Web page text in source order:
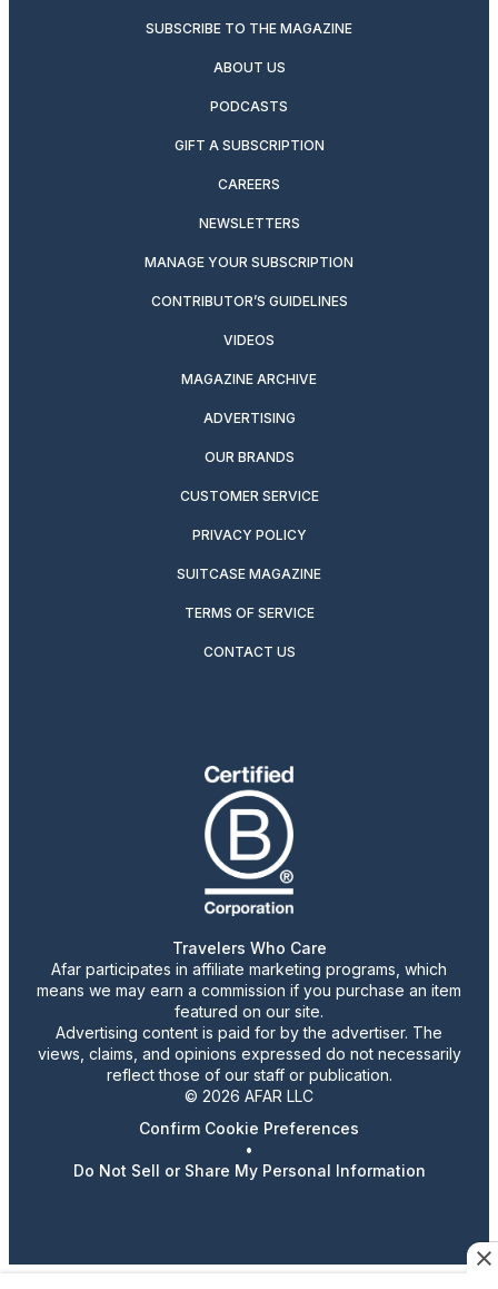
SUBSCRIBE TO THE MAGAZINE
ABOUT US
PODCASTS
GIFT A SUBSCRIPTION
CAREERS
NEWSLETTERS
MANAGE YOUR SUBSCRIPTION
CONTRIBUTOR’S GUIDELINES
VIDEOS
MAGAZINE ARCHIVE
ADVERTISING
OUR BRANDS
CUSTOMER SERVICE
PRIVACY POLICY
SUITCASE MAGAZINE
TERMS OF SERVICE
CONTACT US
Travelers Who Care
Afar participates in affiliate marketing programs, which
means we may earn a commission if you purchase an item
featured on our site.
Advertising content is paid for by the advertiser. The
views, claims, and opinions expressed do not necessarily
reflect those of our staff or publication.
© 2026 AFAR LLC
Confirm Cookie Preferences
•
Do Not Sell or Share My Personal Information